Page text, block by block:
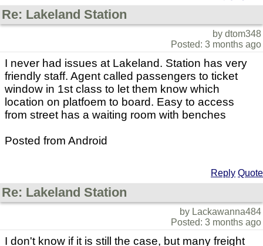
Re: Lakeland Station
by dtom348
Posted: 3 months ago
I never had issues at Lakeland. Station has very
friendly staff. Agent called passengers to ticket
window in 1st class to let them know which
location on platfoem to board. Easy to access
from street has a waiting room with benches
Posted from Android
Reply Quote
Re: Lakeland Station
by Lackawanna484
Posted: 3 months ago
I don't know if it is still the case, but many freight